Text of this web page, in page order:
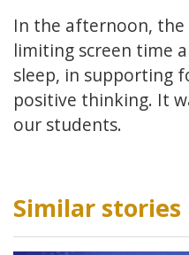
In the afternoon,
limiting screen time
sleep, in supporting
positive thinking. It
our students.
Similar stories